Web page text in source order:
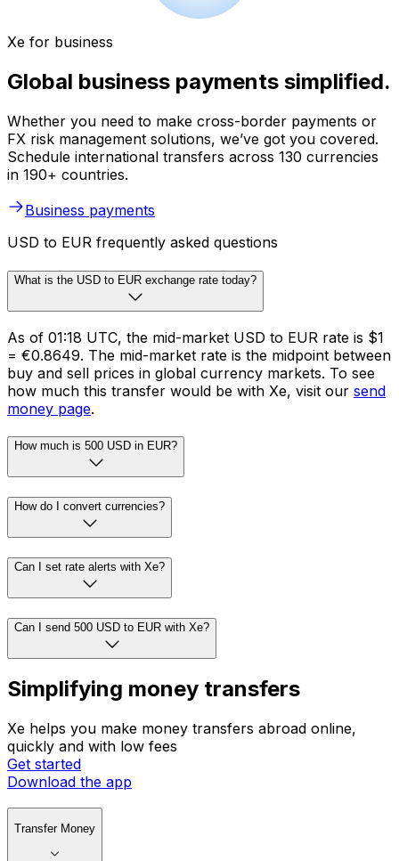
Xe for business
Global business payments simplified.
Whether you need to make cross-border payments or
FX risk management solutions, we’ve got you covered.
Schedule international transfers across 130 currencies
in 190+ countries.
Business payments
USD to EUR frequently asked questions
What is the USD to EUR exchange rate today?
As of 01:18 UTC, the mid-market USD to EUR rate is $1
= €0.8649. The mid-market rate is the midpoint between
buy and sell prices in global currency markets. To see
how much this transfer would be with Xe, visit our send
money page.
How much is 500 USD in EUR?
How do I convert currencies?
Can I set rate alerts with Xe?
Can I send 500 USD to EUR with Xe?
Simplifying money transfers
Xe helps you make money transfers abroad online,
quickly and with low fees
Get started
Download the app
Transfer Money